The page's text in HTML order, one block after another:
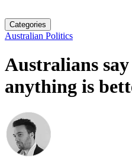
Categories
Australian Politics
Australians
anything is